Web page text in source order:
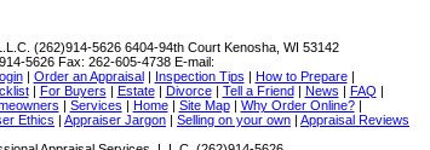
(262)914-5626 6404-94th Court Kenosha, WI 53142
5626 Fax: 262-605-4738 E-mail:
| Order an Appraisal| Inspection Tips | How to Prepare|
| For Buyers | Estate| Divorce| Tell a Friend| News | FAQ |
| Services | Home| Site Map| Why Order Online?|
Ethics | Appraiser Jargon | Selling on your own | Appraisal Reviews